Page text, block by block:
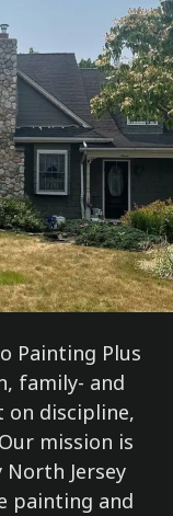
Painting Plus
family- and
on discipline,
mission is
Jersey
painting and